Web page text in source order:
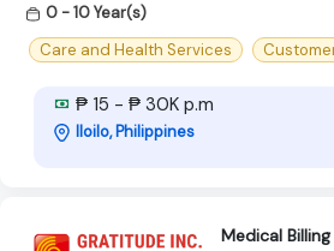
0 - 10 Year(s)
Care and Health Services
₱ 15 - ₱ 30K p.m
Iloilo, Philippines
Medical